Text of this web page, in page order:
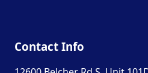
Contact Info